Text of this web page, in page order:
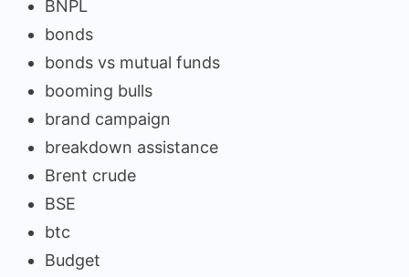
BNPL
bonds
bonds vs mutual funds
booming bulls
brand campaign
breakdown assistance
Brent crude
BSE
btc
Budget